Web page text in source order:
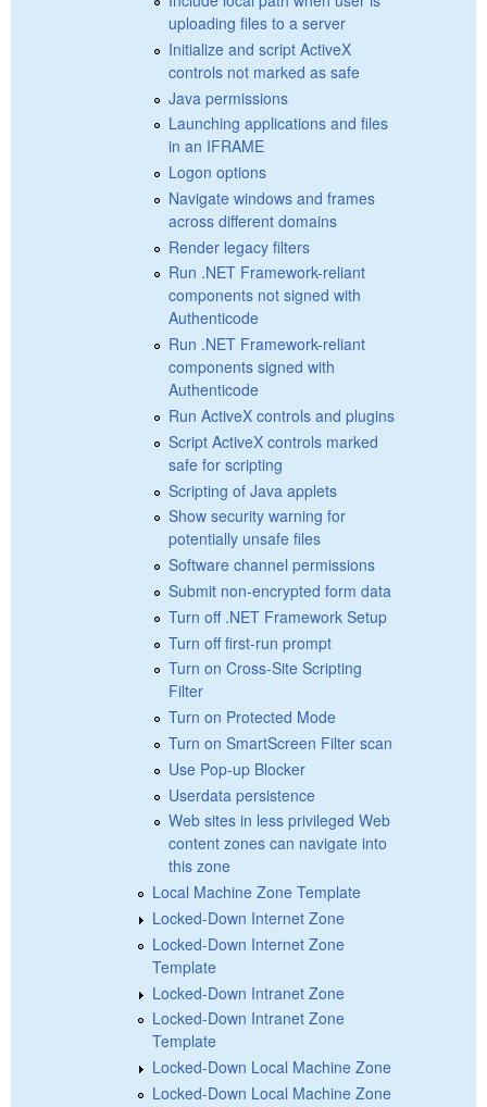
uploading files to a server
Initialize and script ActiveX
controls not marked as safe
Java permissions
Launching applications and files
in an IFRAME
Logon options
Navigate windows and frames
across different domains
Render legacy filters
Run .NET Framework-reliant
components not signed with
Authenticode
Run .NET Framework-reliant
components signed with
Authenticode
Run ActiveX controls and plugins
Script ActiveX controls marked
safe for scripting
Scripting of Java applets
Show security warning for
potentially unsafe files
Software channel permissions
Submit non-encrypted form data
Turn off .NET Framework Setup
Turn off first-run prompt
Turn on Cross-Site Scripting
Filter
Turn on Protected Mode
Turn on SmartScreen Filter scan
Use Pop-up Blocker
Userdata persistence
Web sites in less privileged Web
content zones can navigate into
this zone
Local Machine Zone Template
Locked-Down Internet Zone
Locked-Down Internet Zone
Template
Locked-Down Intranet Zone
Locked-Down Intranet Zone
Template
Locked-Down Local Machine Zone
Locked-Down Local Machine Zone